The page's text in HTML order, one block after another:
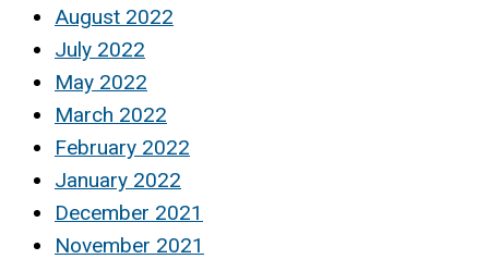
August 2022
July 2022
May 2022
March 2022
February 2022
January 2022
December 2021
November 2021